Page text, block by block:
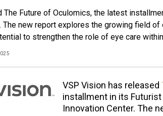
The Future of Oculomics, the latest
The new report explores the growing field
to strengthen the role of eye care
VSP Vision has released
installment in its Futurist
Innovation Center. The